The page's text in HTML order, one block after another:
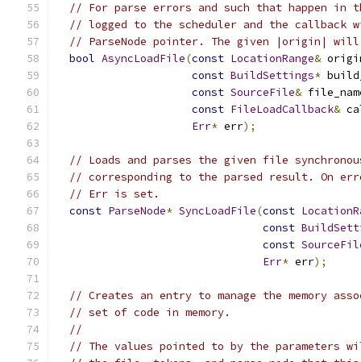
// For parse errors and such that happen
// logged to the scheduler and the callback
// ParseNode pointer. The given |origin|
bool AsyncLoadFile(const LocationRange&
const BuildSettings*
const SourceFile&
const FileLoadCallback&
Err* err);
// Loads and parses the given file
// corresponding to the parsed result. On
// Err is set.
const ParseNode* SyncLoadFile(const
const
const
Err* err);
// Creates an entry to manage the memory
// set of code in memory.
//
// The values pointed to by the